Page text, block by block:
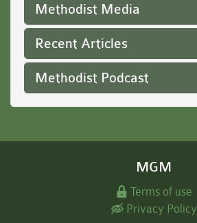
Methodist Media
Recent Articles
Methodist Podcast
MGM
Terms of use
Privacy Policy